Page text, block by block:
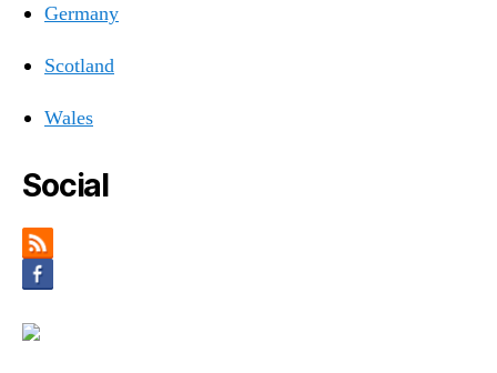
Germany
Scotland
Wales
Social